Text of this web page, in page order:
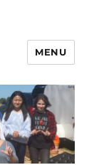
MENU